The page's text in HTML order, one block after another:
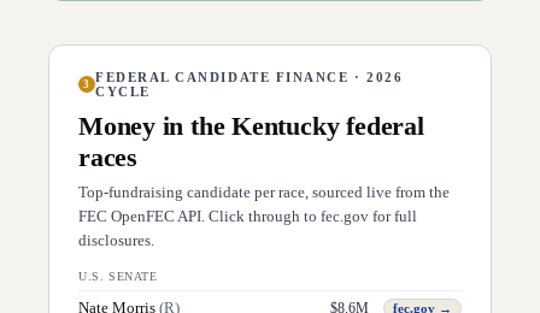
3 FEDERAL CANDIDATE FINANCE · 2026
CYCLE
Money in theKentuckyfederal
races
Top-fundraising candidate per race, sourced live from the
FEC OpenFEC API. Click through to fec.gov for full
disclosures.
U.S. SENATE
Nate Morris (R) $8.6M fec.gov →